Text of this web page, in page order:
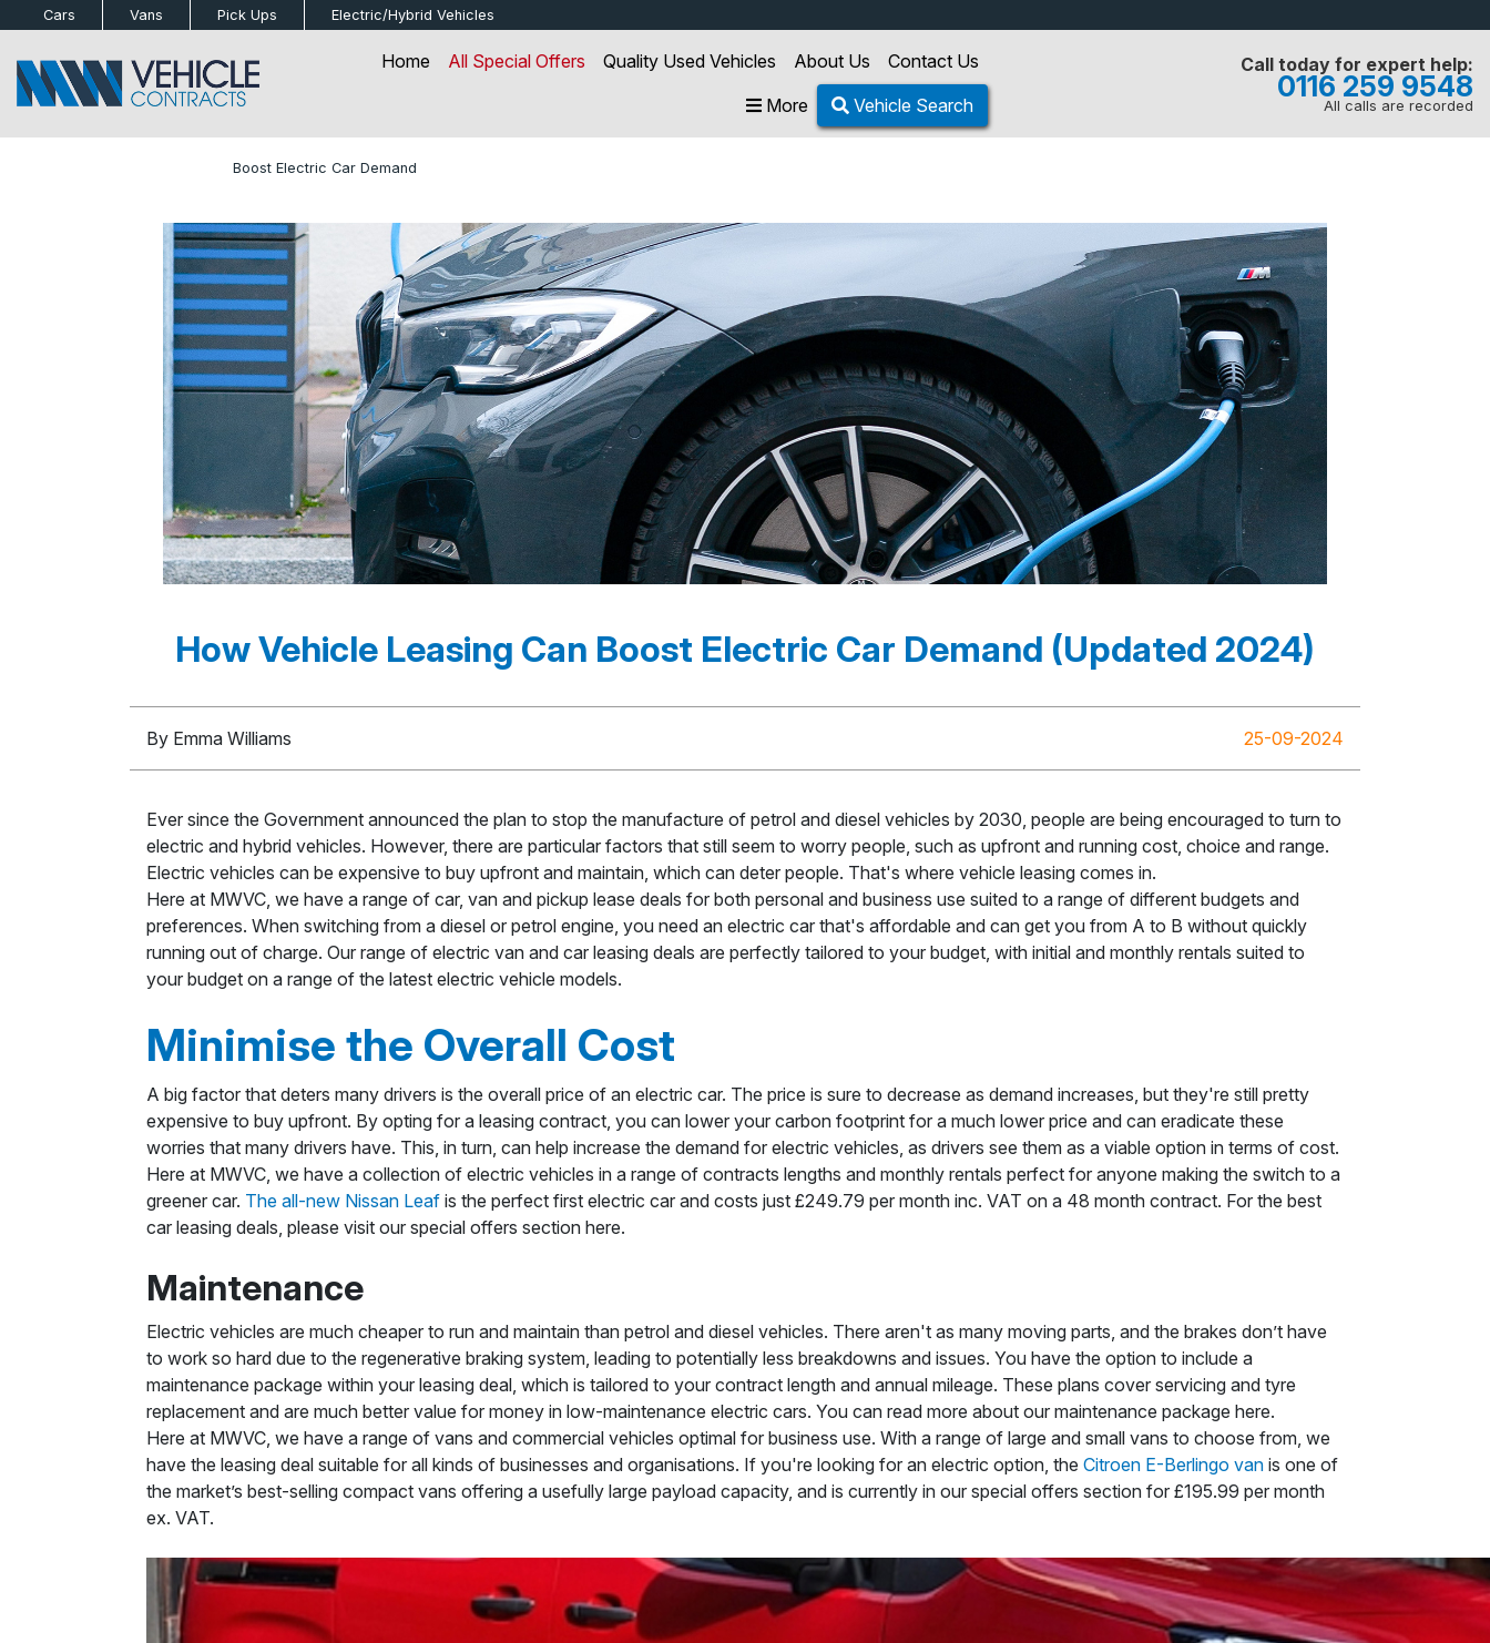
Cars Vans Pick Ups Electric/Hybrid Vehicles
Home All Special Offers Quality Used Vehicles About Us
Contact Us
More
Vehicle Search
Call today for expert help:
0116 259 9548
All calls are recorded
Boost Electric Car Demand
How Vehicle Leasing Can Boost Electric Car Demand (Updated 2024)
By Emma Williams 25-09-2024
Ever since the Government announced the plan to stop the manufacture of petrol and diesel vehicles by 2030, people are being encouraged to turn to
electric and hybrid vehicles. However, there are particular factors that still seem to worry people, such as upfront and running cost, choice and range.
Electric vehicles can be expensive to buy upfront and maintain, which can deter people. That's where vehicle leasing comes in.
Here at MWVC, we have a range of car, van and pickup lease deals for both personal and business use suited to a range of different budgets and
preferences. When switching from a diesel or petrol engine, you need an electric car that's affordable and can get you from A to B without quickly
running out of charge. Our range of electric van and car leasing deals are perfectly tailored to your budget, with initial and monthly rentals suited to
your budget on a range of the latest electric vehicle models.
Minimise the Overall Cost
A big factor that deters many drivers is the overall price of an electric car. The price is sure to decrease as demand increases, but they're still pretty
expensive to buy upfront. By opting for a leasing contract, you can lower your carbon footprint for a much lower price and can eradicate these
worries that many drivers have. This, in turn, can help increase the demand for electric vehicles, as drivers see them as a viable option in terms of cost.
Here at MWVC, we have a collection of electric vehicles in a range of contracts lengths and monthly rentals perfect for anyone making the switch to a
greener car. The all-new Nissan Leaf is the perfect first electric car and costs just £249.79 per month inc. VAT on a 48 month contract. For the best
car leasing deals, please visit our special offers section here.
Maintenance
Electric vehicles are much cheaper to run and maintain than petrol and diesel vehicles. There aren't as many moving parts, and the brakes don’t have
to work so hard due to the regenerative braking system, leading to potentially less breakdowns and issues. You have the option to include a
maintenance package within your leasing deal, which is tailored to your contract length and annual mileage. These plans cover servicing and tyre
replacement and are much better value for money in low-maintenance electric cars. You can read more about our maintenance package here.
Here at MWVC, we have a range of vans and commercial vehicles optimal for business use. With a range of large and small vans to choose from, we
have the leasing deal suitable for all kinds of businesses and organisations. If you're looking for an electric option, the Citroen E-Berlingo van is one of
the market’s best-selling compact vans offering a usefully large payload capacity, and is currently in our special offers section for £195.99 per month
ex. VAT.